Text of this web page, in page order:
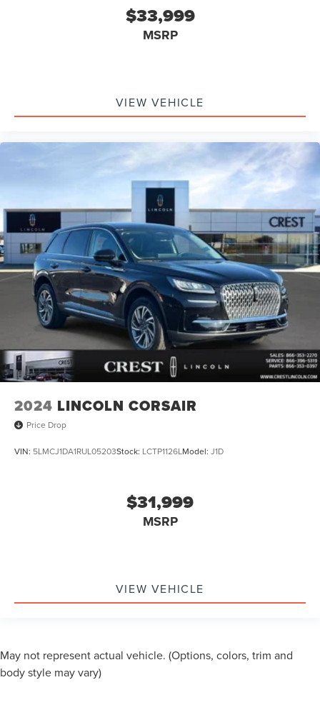
$33,999
MSRP
VIEW VEHICLE
2024 LINCOLN CORSAIR
Price Drop
VIN: 5LMCJ1DA1RUL05203Stock: LCTP1126LModel: J1D
$31,999
MSRP
VIEW VEHICLE
May not represent actual vehicle. (Options, colors, trim and
body style may vary)